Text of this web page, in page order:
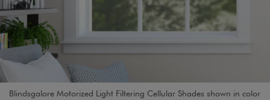
Blindsgalore Motorized Light Filtering Cellular Shades shown in color